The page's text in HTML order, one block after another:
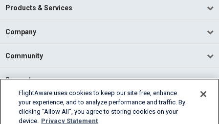
Products & Services
Company
Community
Support
English (USA)
2026 FlightAware
FlightAware uses cookies to keep our site free, enhance
your experience, and to analyze performance and traffic. By
clicking “Allow All”, you agree to storing cookies on your
device. Privacy Statement